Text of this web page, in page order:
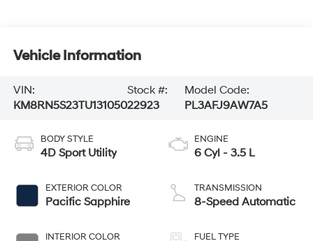
Vehicle Information
VIN:
KM8RN5S23TU131050
Stock #:
22923
Model Code:
PL3AFJ9AW7A5
BODY STYLE
4D Sport Utility
EXTERIOR COLOR
Pacific Sapphire
INTERIOR COLOR
ENGINE
6 Cyl - 3.5 L
TRANSMISSION
8-Speed Automatic
FUEL TYPE